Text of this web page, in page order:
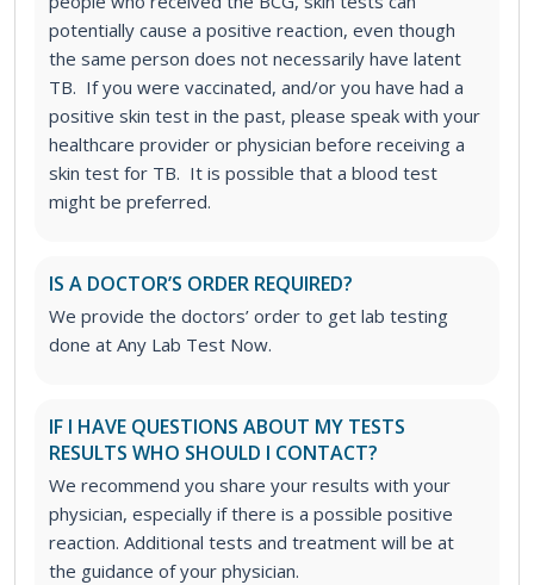
potentially cause a positive reaction, even though
the same person does not necessarily have latent
TB. If you were vaccinated, and/or you have had a
positive skin test in the past, please speak with your
healthcare provider or physician before receiving a
skin test for TB. It is possible that a blood test
might be preferred.
IS A DOCTOR’S ORDER REQUIRED?
We provide the doctors’ order to get lab testing
done at Any Lab Test Now.
IF I HAVE QUESTIONS ABOUT MY TESTS
RESULTS WHO SHOULD I CONTACT?
We recommend you share your results with your
physician, especially if there is a possible positive
reaction. Additional tests and treatment will be at
the guidance of your physician.